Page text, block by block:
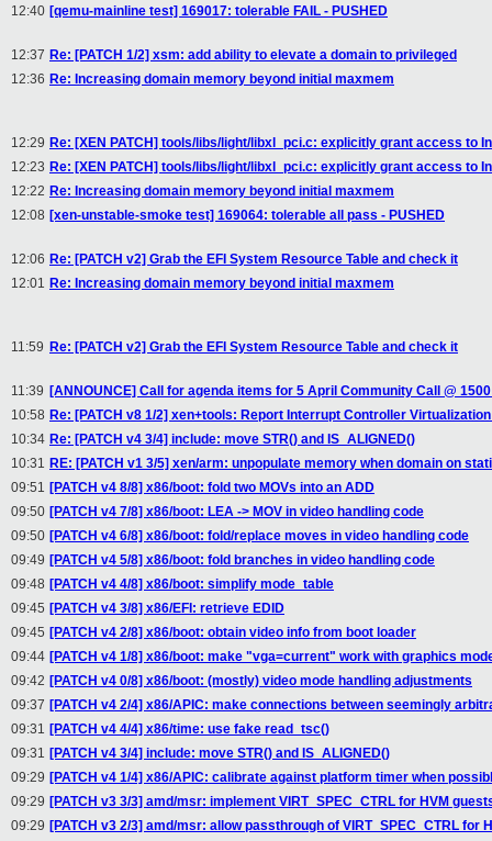
12:40 [qemu-mainline test] 169017: tolerable FAIL - PUSHED
12:37 Re: [PATCH 1/2] xsm: add ability to elevate a domain to privileged
12:36 Re: Increasing domain memory beyond initial maxmem
12:29 Re: [XEN PATCH] tools/libs/light/libxl_pci.c: explicitly grant access to
12:23 Re: [XEN PATCH] tools/libs/light/libxl_pci.c: explicitly grant access to
12:22 Re: Increasing domain memory beyond initial maxmem
12:08 [xen-unstable-smoke test] 169064: tolerable all pass - PUSHED
12:06 Re: [PATCH v2] Grab the EFI System Resource Table and check it
12:01 Re: Increasing domain memory beyond initial maxmem
11:59 Re: [PATCH v2] Grab the EFI System Resource Table and check it
11:39 [ANNOUNCE] Call for agenda items for 5 April Community Call @
10:58 Re: [PATCH v8 1/2] xen+tools: Report Interrupt Controller
10:34 Re: [PATCH v4 3/4] include: move STR() and IS_ALIGNED()
10:31 RE: [PATCH v1 3/5] xen/arm: unpopulate memory when domain on
09:51 [PATCH v4 8/8] x86/boot: fold two MOVs into an ADD
09:50 [PATCH v4 7/8] x86/boot: LEA -> MOV in video handling code
09:50 [PATCH v4 6/8] x86/boot: fold/replace moves in video handling code
09:49 [PATCH v4 5/8] x86/boot: fold branches in video handling code
09:48 [PATCH v4 4/8] x86/boot: simplify mode_table
09:45 [PATCH v4 3/8] x86/EFI: retrieve EDID
09:45 [PATCH v4 2/8] x86/boot: obtain video info from boot loader
09:44 [PATCH v4 1/8] x86/boot: make "vga=current" work with graphics
09:42 [PATCH v4 0/8] x86/boot: (mostly) video mode handling adjustments
09:37 [PATCH v4 2/4] x86/APIC: make connections between seemingly
09:31 [PATCH v4 4/4] x86/time: use fake read_tsc()
09:31 [PATCH v4 3/4] include: move STR() and IS_ALIGNED()
09:29 [PATCH v4 1/4] x86/APIC: calibrate against platform timer when
09:29 [PATCH v3 3/3] amd/msr: implement VIRT_SPEC_CTRL for HVM
09:29 [PATCH v3 2/3] amd/msr: allow passthrough of VIRT_SPEC_CTRL for